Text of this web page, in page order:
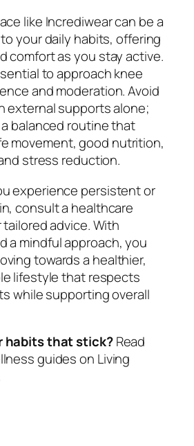
like Incrediwear can be a
your daily habits, offering
comfort as you stay active.
to approach knee
and moderation. Avoid
external supports alone;
balanced routine that
movement, good nutrition,
stress reduction.
experience persistent or
consult a healthcare
advice. With
a mindful approach, you
towards a healthier,
lifestyle that respects
while supporting overall
habits that stick?Read
guides on Living